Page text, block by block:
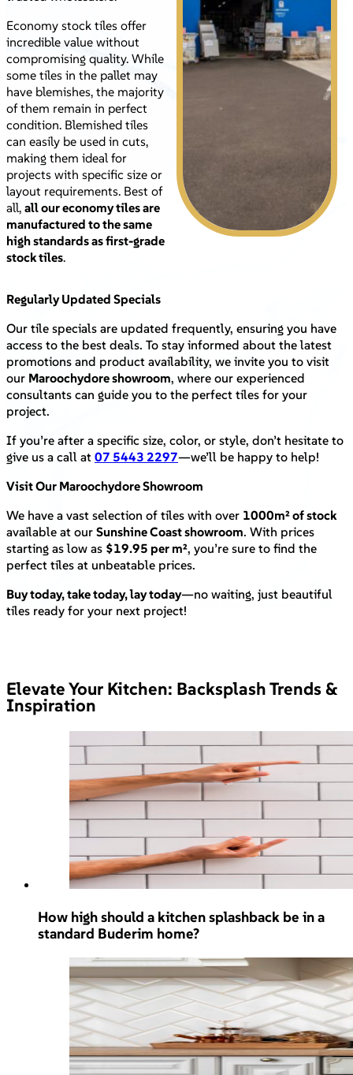
Economy stock tiles offer
incredible value without
compromising quality. While
some tiles in the pallet may
have blemishes, the majority
of them remain in perfect
condition. Blemished tiles
can easily be used in cuts,
making them ideal for
projects with specific size or
layout requirements. Best of
all, all our economy tiles are
manufactured to the same
high standards as first-grade
stock tiles.
Regularly Updated Specials
Our tile specials are updated frequently, ensuring you have
access to the best deals. To stay informed about the latest
promotions and product availability, we invite you to visit
our Maroochydore showroom, where our experienced
consultants can guide you to the perfect tiles for your
project.
If you’re after a specific size, color, or style, don’t hesitate to
give us a call at 07 5443 2297—we’ll be happy to help!
Visit Our Maroochydore Showroom
We have a vast selection of tiles with over 1000m² of stock
available at our Sunshine Coast showroom. With prices
starting as low as $19.95 per m², you’re sure to find the
perfect tiles at unbeatable prices.
Buy today, take today, lay today—no waiting, just beautiful
tiles ready for your next project!
Elevate Your Kitchen: Backsplash Trends &
Inspiration
How high should a kitchen splashback be in a
standard Buderim home?